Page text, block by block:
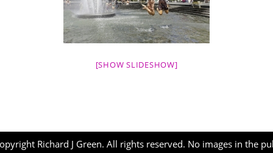
[SHOW SLIDESHOW]
Richard J Green. All rights reserved. No images in the